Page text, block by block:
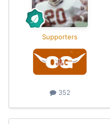
Supporters
352